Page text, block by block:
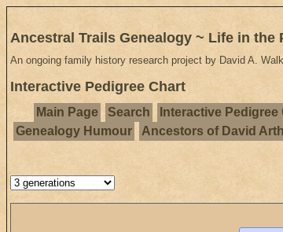
Ancestral Trails Genealogy ~ Life in the
An ongoing family history research project by David A.
Interactive Pedigree Chart
Main Page Search Interactive Pedigree
Genealogy Humour
Ancestors of David